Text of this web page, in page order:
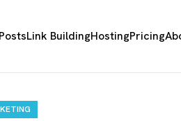
Link BuildingHostingPricing